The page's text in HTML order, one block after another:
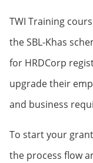
TWI Training
the SBL-Khas
for HRDCorp
upgrade their
and business
To start your
the process flow